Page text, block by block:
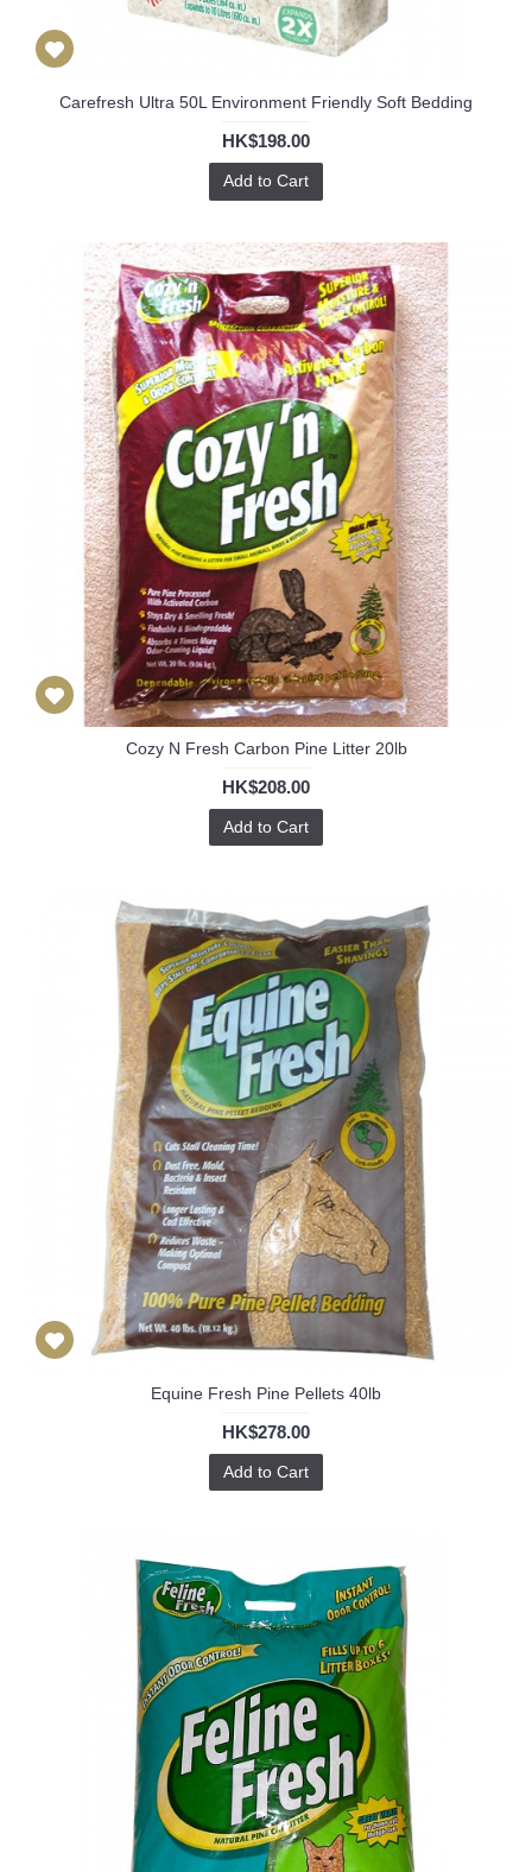
Carefresh Ultra 50L Environment Friendly Soft Bedding
HK$198.00
Add to Cart
Cozy N Fresh Carbon Pine Litter 20lb
HK$208.00
Add to Cart
Equine Fresh Pine Pellets 40lb
HK$278.00
Add to Cart